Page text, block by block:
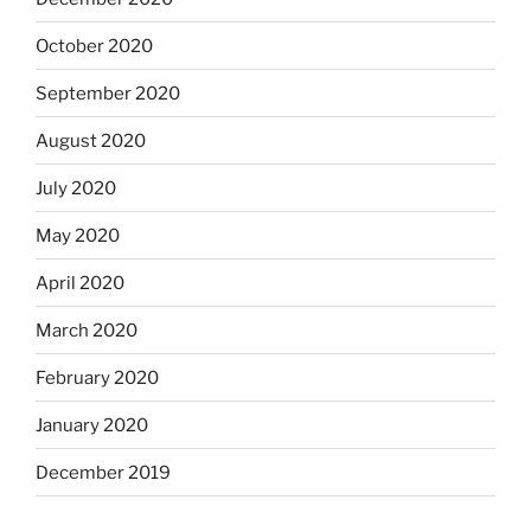
October 2020
September 2020
August 2020
July 2020
May 2020
April 2020
March 2020
February 2020
January 2020
December 2019